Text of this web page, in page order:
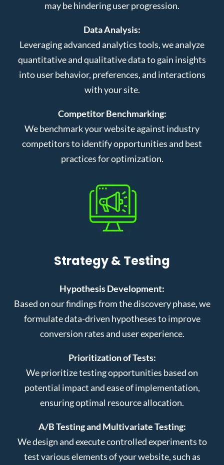
may be hindering user progression.
Data Analysis:
Leveraging advanced analytics tools, we analyze
quantitative and qualitative data to gain insights
into user behavior, preferences, and interactions
with your site.
Competitor Benchmarking:
We benchmark your website against industry
competitors to identify opportunities and best
practices for optimization.
Strategy & Testing
Hypothesis Development:
Based on our findings from the discovery phase, we
formulate data-driven hypotheses to improve
conversion rates and user experience.
Prioritization of Tests:
We prioritize testing opportunities based on
potential impact and ease of implementation,
ensuring optimal resource allocation.
A/B Testing and Multivariate Testing:
We design and execute controlled experiments to
test various elements of your website, such as